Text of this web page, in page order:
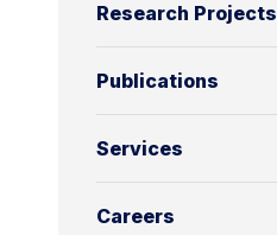
Research Projects
Publications
Services
Careers